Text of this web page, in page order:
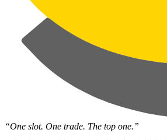
“One slot. One trade. The top one.”